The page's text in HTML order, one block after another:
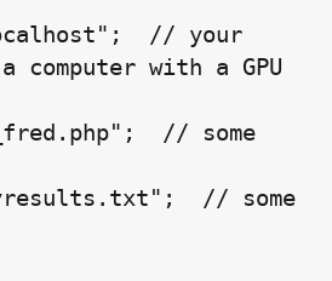
// your
computer with a GPU
// some
// some